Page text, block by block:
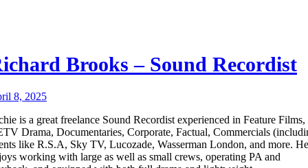
Brooks – Sound Recordist
8, 2025
is a great freelance Sound Recordist experienced in Feature Films,
Drama, Documentaries, Corporate, Factual, Commercials
like R.S.A, Sky TV, Lucozade, Wasserman London, and more. He
working with large as well as small crews, operating PA and